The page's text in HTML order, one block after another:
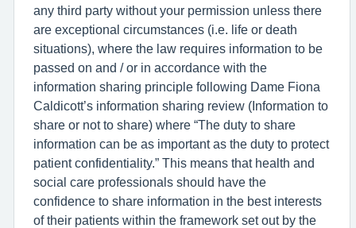
any third party without your permission unless there
are exceptional circumstances (i.e. life or death
situations), where the law requires information to be
passed on and / or in accordance with the
information sharing principle following Dame Fiona
Caldicott’s information sharing review (Information to
share or not to share) where “The duty to share
information can be as important as the duty to protect
patient confidentiality.” This means that health and
social care professionals should have the
confidence to share information in the best interests
of their patients within the framework set out by the